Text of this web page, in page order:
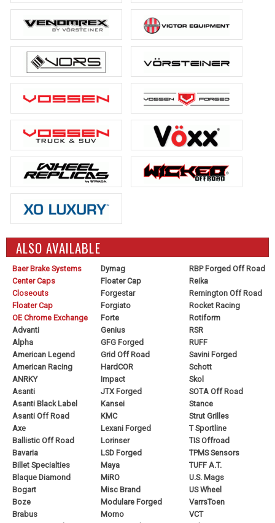
ALSO AVAILABLE
Baer Brake Systems
Center Caps
Closeouts
Floater Cap
OE Chrome Exchange
Advanti
Alpha
American Legend
American Racing
ANRKY
Asanti
Asanti Black Label
Asanti Off Road
Axe
Ballistic Off Road
Bavaria
Billet Specialties
Blaque Diamond
Bogart
Boze
Brabus
Dymag
Floater Cap
Forgestar
Forgiato
Forte
Genius
GFG Forged
Grid Off Road
HardCOR
Impact
JTX Forged
Kansei
KMC
Lexani Forged
Lorinser
LSD Forged
Maya
MiRO
Misc Brand
Modulare Forged
Momo
RBP Forged Off Road
Reika
Remington Off Road
Rocket Racing
Rotiform
RSR
RUFF
Savini Forged
Schott
Skol
SOTA Off Road
Stance
Strut Grilles
T Sportline
TIS Offroad
TPMS Sensors
TUFF A.T.
U.S. Mags
US Wheel
VarrsToen
VCT